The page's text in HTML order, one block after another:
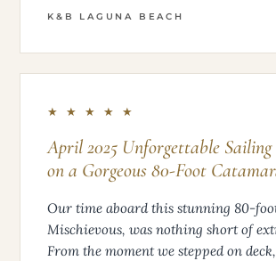
K&B LAGUNA BEACH
★ ★ ★ ★ ★
April 2025 Unforgettable Sailing
on a Gorgeous 80-Foot
Our time aboard this stunning 80-
Mischievous, was nothing short of
From the moment we stepped on